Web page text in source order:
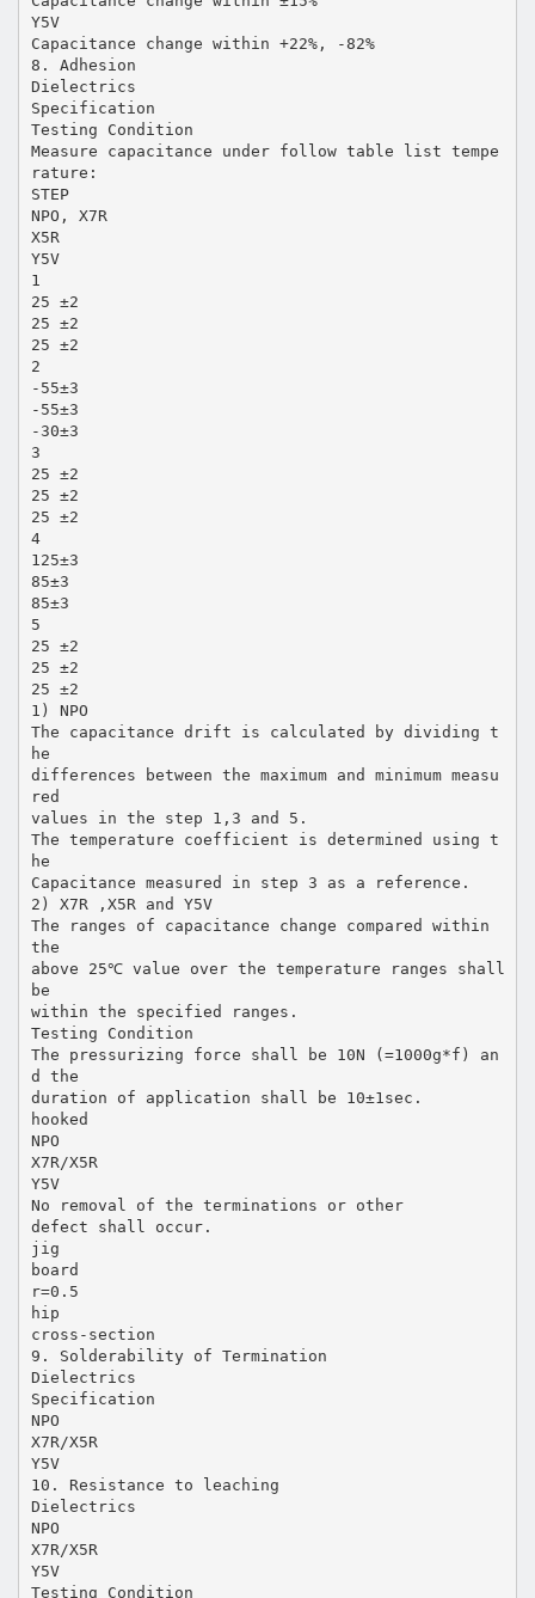
Y5V
Capacitance change within +22%, -82%
8. Adhesion
Dielectrics
Specification
Testing Condition
Measure capacitance under follow table list tempe
rature:
STEP
NPO, X7R
X5R
Y5V
1
25 ±2
25 ±2
25 ±2
2
-55±3
-55±3
-30±3
3
25 ±2
25 ±2
25 ±2
4
125±3
85±3
85±3
5
25 ±2
25 ±2
25 ±2
1) NPO
The capacitance drift is calculated by dividing t
he
differences between the maximum and minimum measu
red
values in the step 1,3 and 5.
The temperature coefficient is determined using t
he
Capacitance measured in step 3 as a reference.
2) X7R ,X5R and Y5V
The ranges of capacitance change compared within
the
above 25℃ value over the temperature ranges shall
be
within the specified ranges.
Testing Condition
The pressurizing force shall be 10N (=1000g*f) an
d the
duration of application shall be 10±1sec.
hooked
NPO
X7R/X5R
Y5V
No removal of the terminations or other
defect shall occur.
jig
board
r=0.5
hip
cross-section
9. Solderability of Termination
Dielectrics
Specification
NPO
X7R/X5R
Y5V
10. Resistance to leaching
Dielectrics
NPO
X7R/X5R
Y5V
Testing Condition